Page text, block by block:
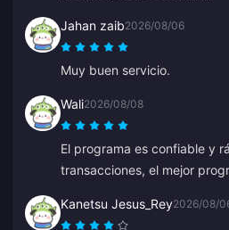
Jahan zaib2026/08/06
Muy buen servicio.
Wali2026/08/08
El programa es confiable y
transacciones, el mejor
Kanetsu Jesus_Rey2026/08/